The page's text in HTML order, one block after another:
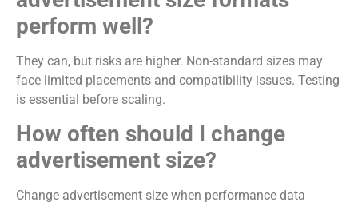
perform well?
They can, but risks are higher. Non-standard sizes may
face limited placements and compatibility issues. Testing
is essential before scaling.
How often should I change
advertisement size?
Change advertisement size when performance data